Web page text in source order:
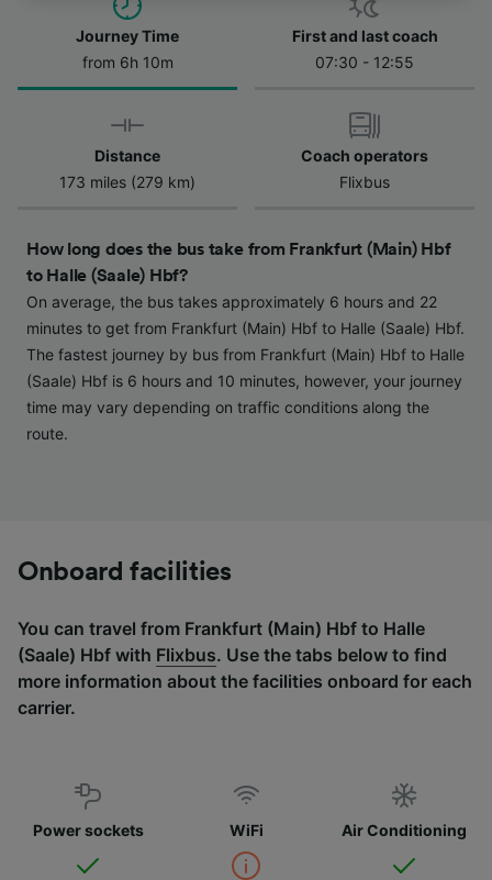
Journey Time
from 6h 10m
First and last coach
07:30 - 12:55
Distance
173 miles (279 km)
Coach operators
Flixbus
How long does the bus take from Frankfurt (Main) Hbf
to Halle (Saale) Hbf?
On average, the bus takes approximately 6 hours and 22
minutes to get from Frankfurt (Main) Hbf to Halle (Saale) Hbf.
The fastest journey by bus from Frankfurt (Main) Hbf to Halle
(Saale) Hbf is 6 hours and 10 minutes, however, your journey
time may vary depending on traffic conditions along the
route.
Onboard facilities
You can travel from Frankfurt (Main) Hbf to Halle
(Saale) Hbf with Flixbus. Use the tabs below to find
more information about the facilities onboard for each
carrier.
Power sockets WiFi Air Conditioning
We and our partners process data to provide:
Use precise geolocation data. Actively scan
device characteristics for identification. Store
and/or access information on a device.
Personalised advertising and content,
advertising and content measurement,
audience research and services development.